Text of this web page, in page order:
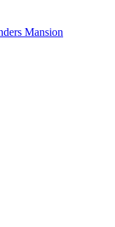
Mansion